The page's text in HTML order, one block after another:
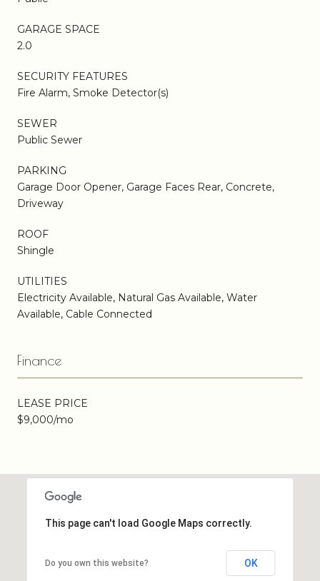
GARAGE SPACE
2.0
SECURITY FEATURES
Fire Alarm, Smoke Detector(s)
SEWER
Public Sewer
PARKING
Garage Door Opener, Garage Faces Rear, Concrete,
Driveway
ROOF
Shingle
UTILITIES
Electricity Available, Natural Gas Available, Water
Available, Cable Connected
Finance
LEASE PRICE
$9,000/mo
This page can't load Google Maps correctly.
Do you own this website? OK